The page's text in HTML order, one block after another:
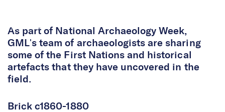
As part of National Archaeology Week,
GML's team of archaeologists are sharing
some of the First Nations and historical
artefacts that they have uncovered in the
field.
Brick c1860-1880